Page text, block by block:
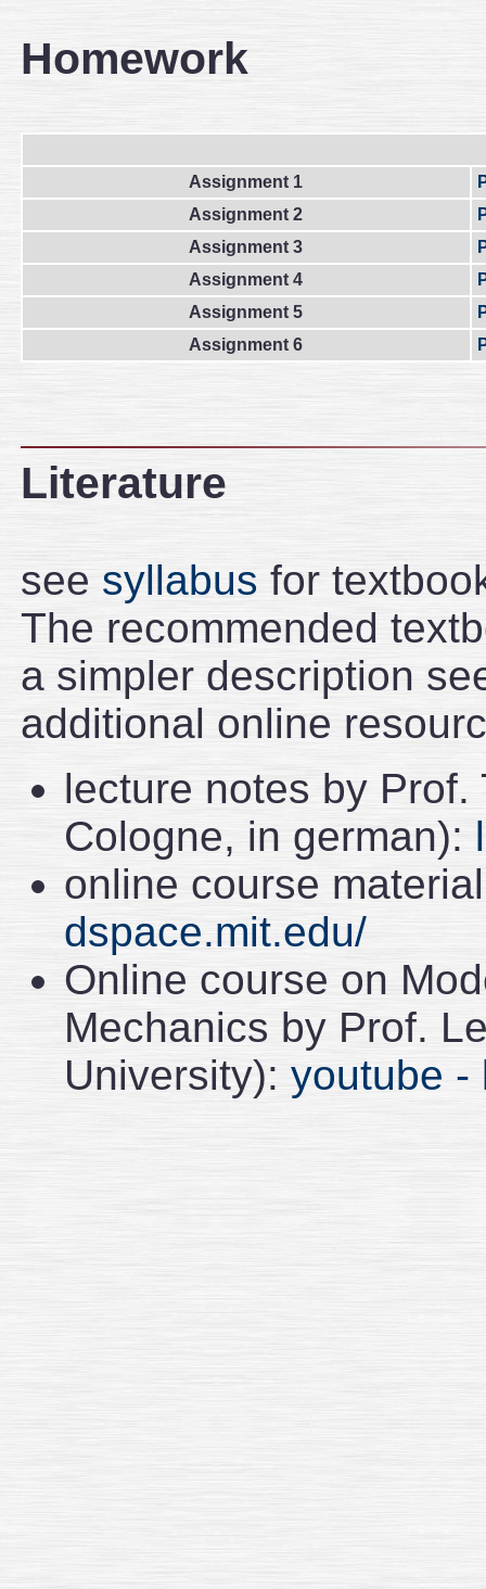
Homework
Assignment 1
Assignment 2
Assignment 3
Assignment 4
Assignment 5
Assignment 6
Literature
see syllabus for
The recommended
a simpler description
additional online
lecture notes by
Cologne, in german):
online course
dspace.mit.edu/
Online course on
Mechanics by Prof.
University): youtube -